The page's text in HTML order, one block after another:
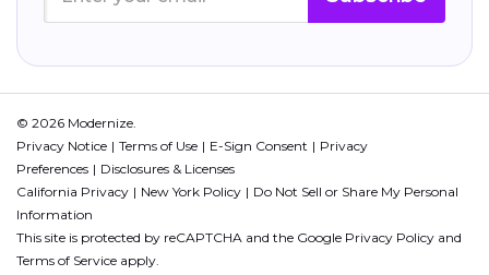
© 2026 Modernize.
Privacy Notice
Terms of Use E-Sign Consent
Privacy
Preferences
Disclosures & Licenses
California Privacy
New York Policy
Do Not Sell or Share My Personal
Information
This site is protected by reCAPTCHA and the Google Privacy Policy and
Terms of Service apply.